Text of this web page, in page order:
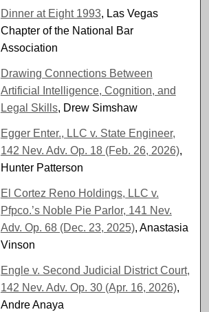
Dinner at Eight 1993, Las Vegas
Chapter of the National Bar
Association
Drawing Connections Between
Artificial Intelligence, Cognition, and
Legal Skills, Drew Simshaw
Egger Enter., LLC v. State Engineer,
142 Nev. Adv. Op. 18 (Feb. 26, 2026),
Hunter Patterson
El Cortez Reno Holdings, LLC v.
Pfpco.’s Noble Pie Parlor, 141 Nev.
Adv. Op. 68 (Dec. 23, 2025), Anastasia
Vinson
Engle v. Second Judicial District Court,
142 Nev. Adv. Op. 30 (Apr. 16, 2026),
Andre Anaya